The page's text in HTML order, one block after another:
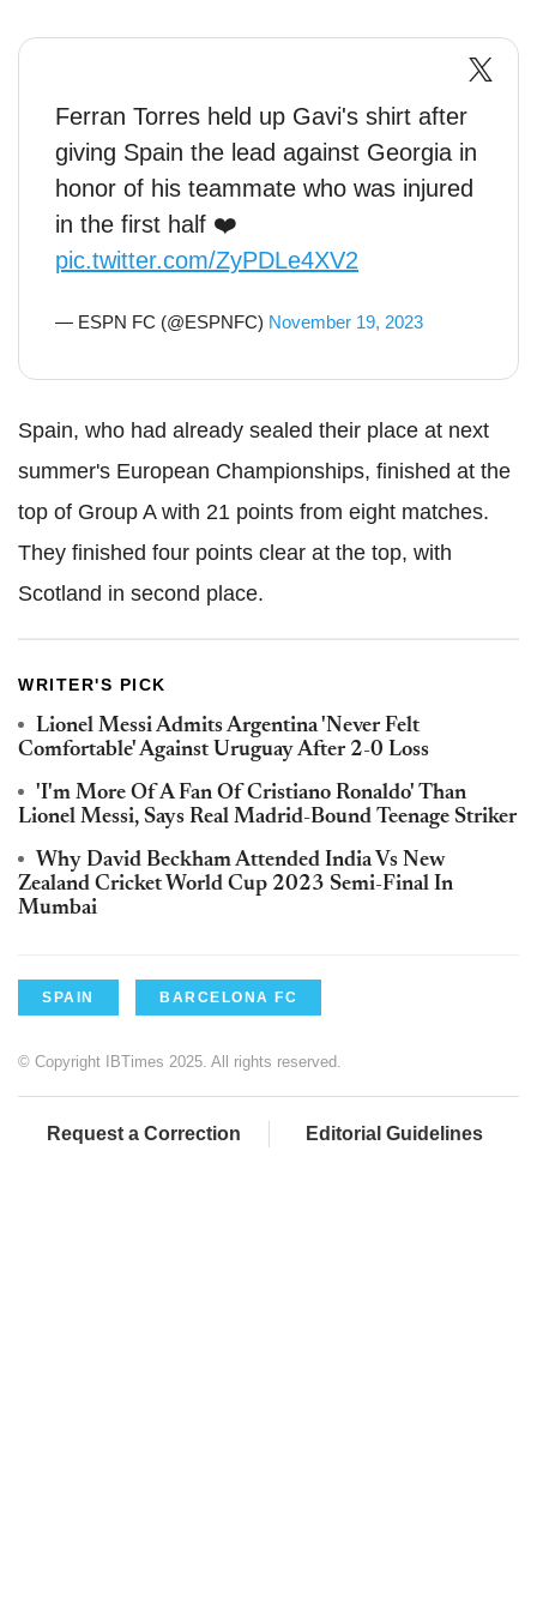
Ferran Torres held up Gavi's shirt after
giving Spain the lead against Georgia in
honor of his teammate who was injured
in the first half ❤️
pic.twitter.com/ZyPDLe4XV2
— ESPN FC (@ESPNFC) November 19, 2023
Spain, who had already sealed their place at next
summer's European Championships, finished at the
top of Group A with 21 points from eight matches.
They finished four points clear at the top, with
Scotland in second place.
WRITER'S PICK
Lionel Messi Admits Argentina 'Never Felt
Comfortable' Against Uruguay After 2-0 Loss
'I'm More Of A Fan Of Cristiano Ronaldo' Than
Lionel Messi, Says Real Madrid-Bound Teenage Striker
Why David Beckham Attended India Vs New
Zealand Cricket World Cup 2023 Semi-Final In
Mumbai
SPAIN BARCELONA FC
© Copyright IBTimes 2025. All rights reserved.
Request a Correction Editorial Guidelines